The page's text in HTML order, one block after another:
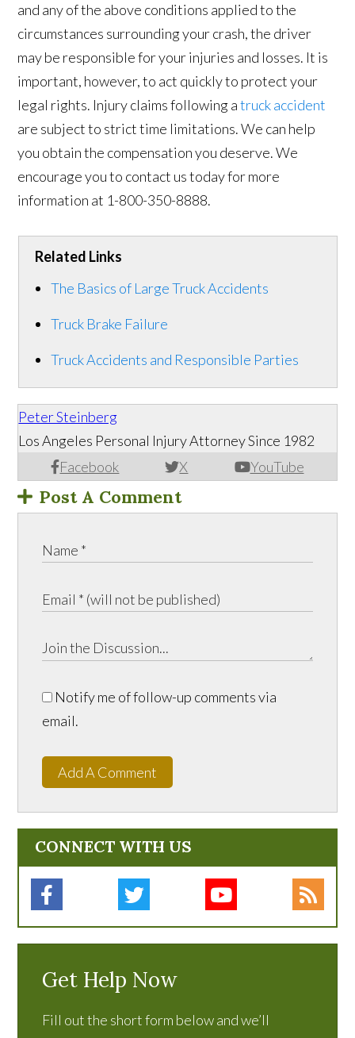
and any of the above conditions applied to the
circumstances surrounding your crash, the driver
may be responsible for your injuries and losses. It is
important, however, to act quickly to protect your
legal rights. Injury claims following atruck accident
are subject to strict time limitations. We can help
you obtain the compensation you deserve. We
encourage you to contact us today for more
information at 1-800-350-8888.
Related Links
The Basics of Large Truck Accidents
Truck Brake Failure
Truck Accidents and Responsible Parties
Peter Steinberg
Facebook X YouTube
Los Angeles Personal Injury Attorney Since 1982
Post A Comment
Notify me of follow-up comments via
email.
Add A Comment
CONNECT WITH US
Get Help Now
Fill out the short form below and we’ll